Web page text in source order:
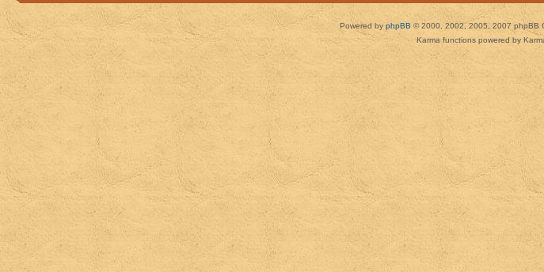
Powered by phpBB © 2000, 2002, 2005, 2007 phpBB
Karma functions powered by